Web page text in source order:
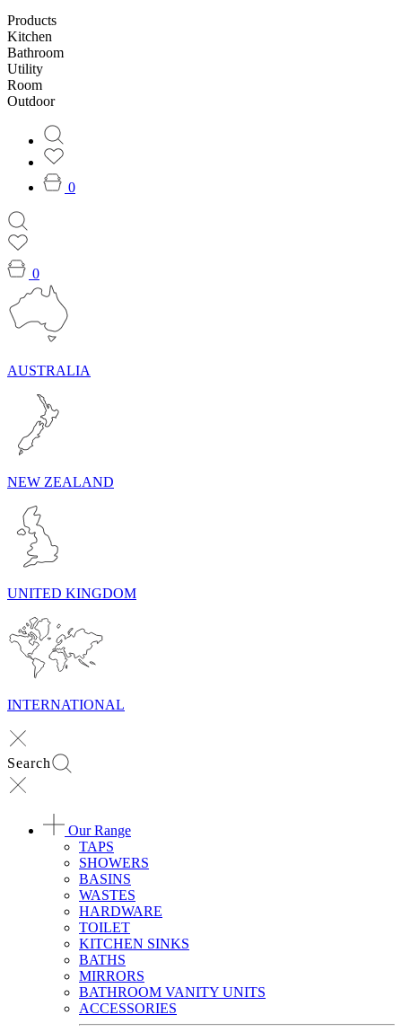
Products
Kitchen
Bathroom
Utility
Room
Outdoor
0
0
AUSTRALIA
NEW ZEALAND
UNITED KINGDOM
INTERNATIONAL
Search
Our Range
TAPS
SHOWERS
BASINS
WASTES
HARDWARE
TOILET
KITCHEN SINKS
BATHS
MIRRORS
BATHROOM VANITY UNITS
ACCESSORIES